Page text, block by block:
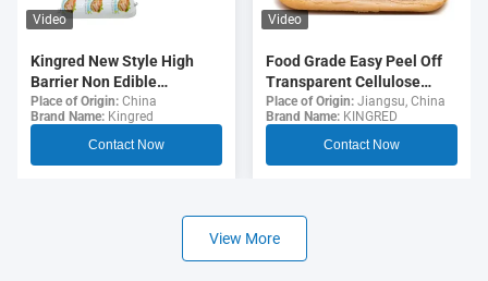
Video
Kingred New Style High
Barrier Non Edible
Polyamide Sausage
Casings Food Grade
Place of Origin: China
Brand Name: Kingred
Contact Now
Video
Food Grade Easy Peel Off
Transparent Cellulose
Sausage Casing For
Hotdogs
Place of Origin: Jiangsu, China
Brand Name: KINGRED
Contact Now
View More